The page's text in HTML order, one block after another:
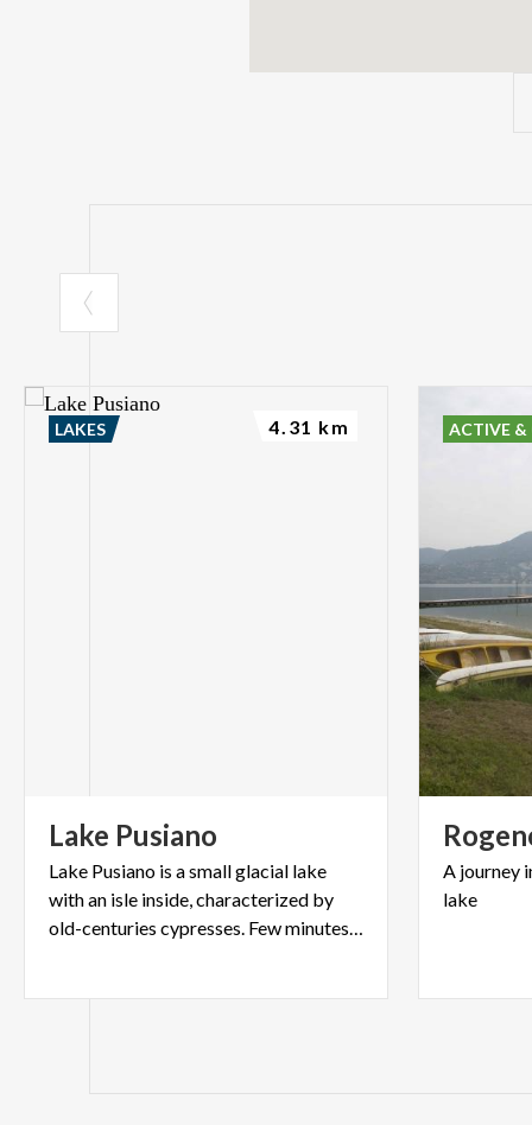
Lake Pusiano
Lake Pusiano is a small glacial lake
with an isle inside, characterized by
old-centuries cypresses. Few minutes far from Lecco.
LAKES 4.31 km
A journey
lake
ACTIVE &